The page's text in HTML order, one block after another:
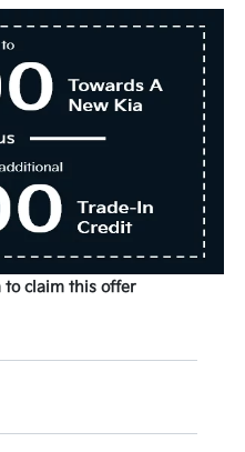
to claim this offer